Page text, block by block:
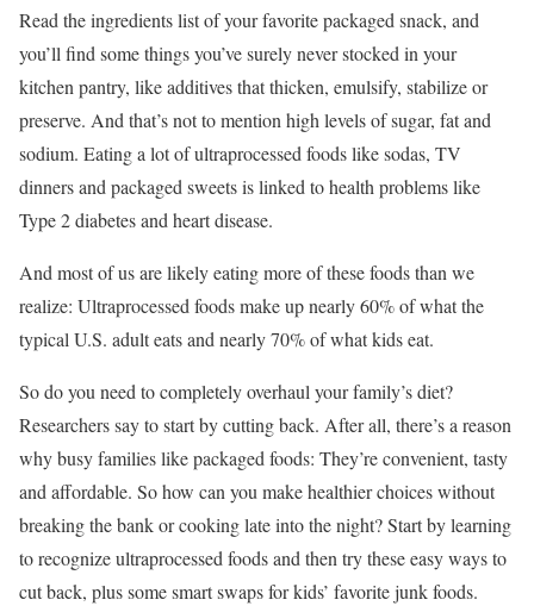
Read the ingredients list of your favorite packaged snack, and
you’ll find some things you’ve surely never stocked in your
kitchen pantry, like additives that thicken, emulsify, stabilize or
preserve. And that’s not to mention high levels of sugar, fat and
sodium. Eating a lot of ultraprocessed foods like sodas, TV
dinners and packaged sweets is linked to health problems like
Type 2 diabetes and heart disease.
And most of us are likely eating more of these foods than we
realize: Ultraprocessed foods make up nearly 60% of what the
typical U.S. adult eats and nearly 70% of what kids eat.
So do you need to completely overhaul your family’s diet?
Researchers say to start by cutting back. After all, there’s a reason
why busy families like packaged foods: They’re convenient, tasty
and affordable. So how can you make healthier choices without
breaking the bank or cooking late into the night? Start by learning
to recognize ultraprocessed foods and then try these easy ways to
cut back, plus some smart swaps for kids’ favorite junk foods.